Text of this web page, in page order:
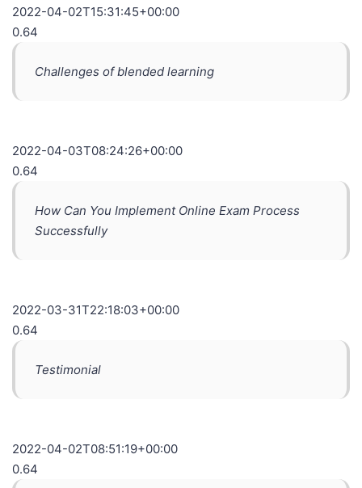
2022-04-02T15:31:45+00:00
0.64
Challenges of blended learning
2022-04-03T08:24:26+00:00
0.64
How Can You Implement Online Exam Process
Successfully
2022-03-31T22:18:03+00:00
0.64
Testimonial
2022-04-02T08:51:19+00:00
0.64